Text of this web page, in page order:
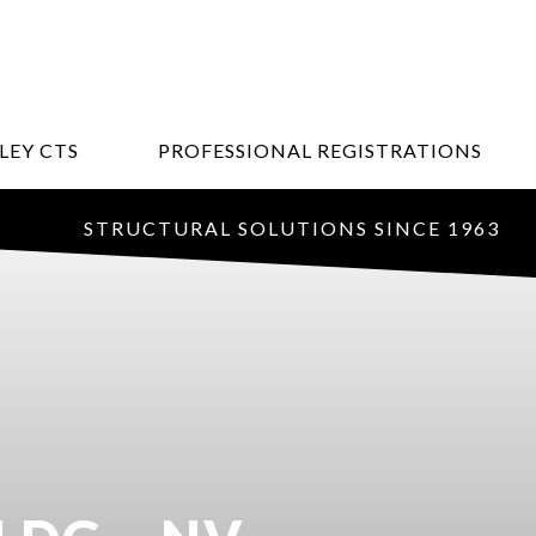
CTS PROFESSIONAL REGISTRATIONS
STRUCTURAL SOLUTIONS SINCE 1963